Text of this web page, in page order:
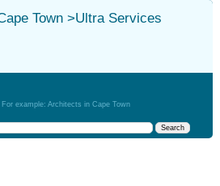
Town>Ultra Services
For example: Architects in Cape Town